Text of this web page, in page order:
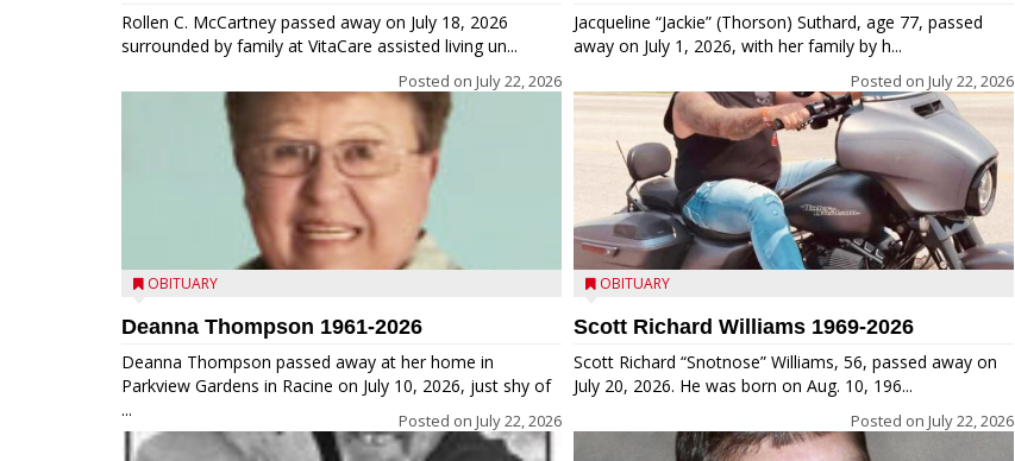
Rollen C. McCartney passed away on July 18, 2026
surrounded by family at VitaCare assisted living un...
Posted on July 22, 2026
OBITUARY
Deanna Thompson 1961-2026
Deanna Thompson passed away at her home in
Parkview Gardens in Racine on July 10, 2026, just shy of
...
Posted on July 22, 2026
Jacqueline “Jackie” (Thorson) Suthard, age 77, passed
away on July 1, 2026, with her family by h...
Posted on July 22, 2026
OBITUARY
Scott Richard Williams 1969-2026
Scott Richard “Snotnose” Williams, 56, passed away on
July 20, 2026. He was born on Aug. 10, 196...
Posted on July 22, 2026